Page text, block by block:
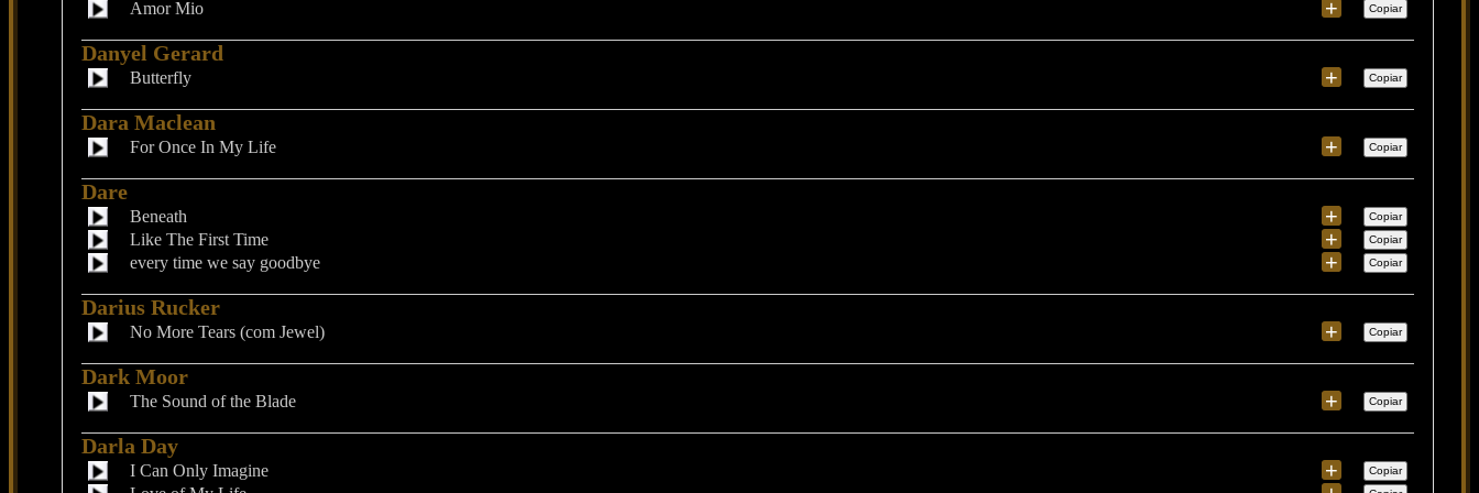
Amor Mio + Copiar
Danyel Gerard
Butterfly + Copiar
Dara Maclean
For Once In My Life + Copiar
Dare
Beneath + Copiar
Like The First Time + Copiar
every time we say goodbye + Copiar
Darius Rucker
No More Tears (com Jewel) + Copiar
Dark Moor
The Sound of the Blade + Copiar
Darla Day
I Can Only Imagine + Copiar